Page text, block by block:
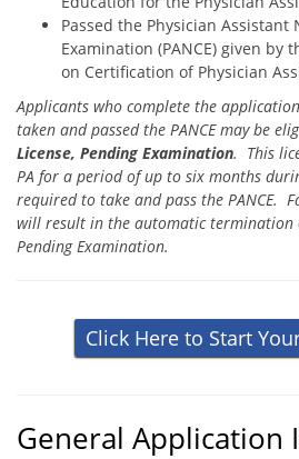
Passed the Physician
Examination (PANCE) given by
on Certification of Physician
Applicants who complete the
taken and passed the PANCE may be
License, Pending Examination. This
PA for a period of up to six months
required to take and pass the PANCE.
will result in the automatic termination
Pending Examination.
Click Here to Start
General Application